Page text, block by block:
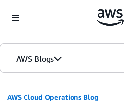
AWS Blogs
AWS Cloud Operations Blog